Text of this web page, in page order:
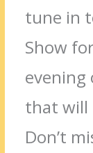
tune in
Show
evening
that will
Don’t